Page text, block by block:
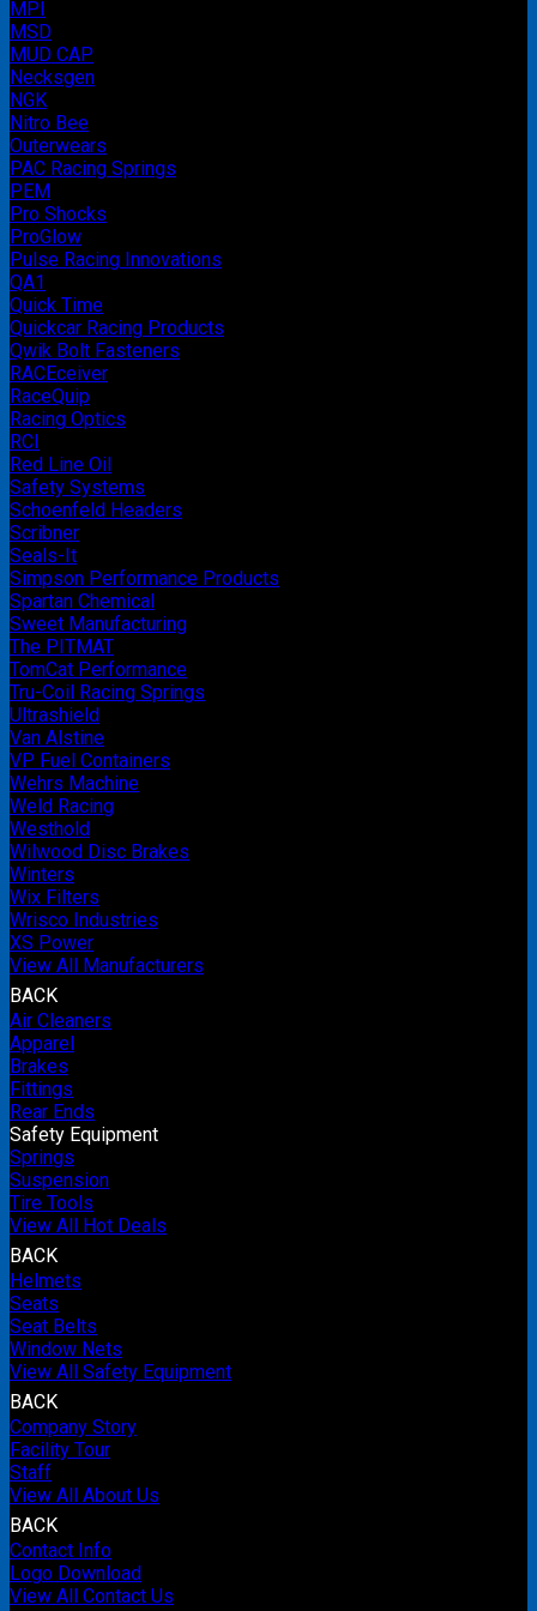
MPI
MSD
MUD CAP
Necksgen
NGK
Nitro Bee
Outerwears
PAC Racing Springs
PEM
Pro Shocks
ProGlow
Pulse Racing Innovations
QA1
Quick Time
Quickcar Racing Products
Qwik Bolt Fasteners
RACEceiver
RaceQuip
Racing Optics
RCI
Red Line Oil
Safety Systems
Schoenfeld Headers
Scribner
Seals-It
Simpson Performance Products
Spartan Chemical
Sweet Manufacturing
The PITMAT
TomCat Performance
Tru-Coil Racing Springs
Ultrashield
Van Alstine
VP Fuel Containers
Wehrs Machine
Weld Racing
Westhold
Wilwood Disc Brakes
Winters
Wix Filters
Wrisco Industries
XS Power
View All Manufacturers
BACK
Air Cleaners
Apparel
Brakes
Fittings
Rear Ends
Safety Equipment
Springs
Suspension
Tire Tools
View All Hot Deals
BACK
Helmets
Seats
Seat Belts
Window Nets
View All Safety Equipment
BACK
Company Story
Facility Tour
Staff
View All About Us
BACK
Contact Info
Logo Download
View All Contact Us